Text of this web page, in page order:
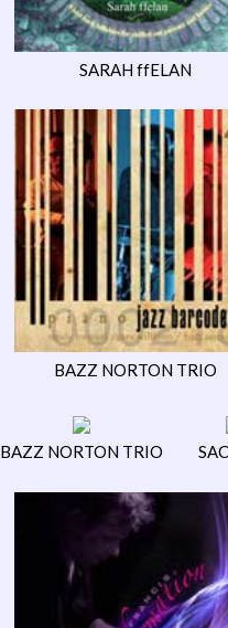
SARAH ffELAN
BAZZ NORTON TRIO
BAZZ NORTON TRIO